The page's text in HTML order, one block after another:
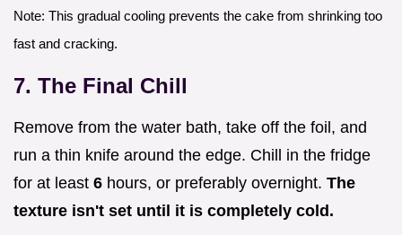
Note: This gradual cooling prevents the cake from shrinking too
fast and cracking.
7. The Final Chill
Remove from the water bath, take off the foil, and
run a thin knife around the edge. Chill in the fridge
for at least 6 hours, or preferably overnight. The
texture isn't set until it is completely cold.